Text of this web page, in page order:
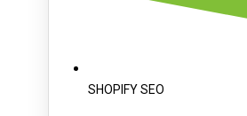
SHOPIFY SEO